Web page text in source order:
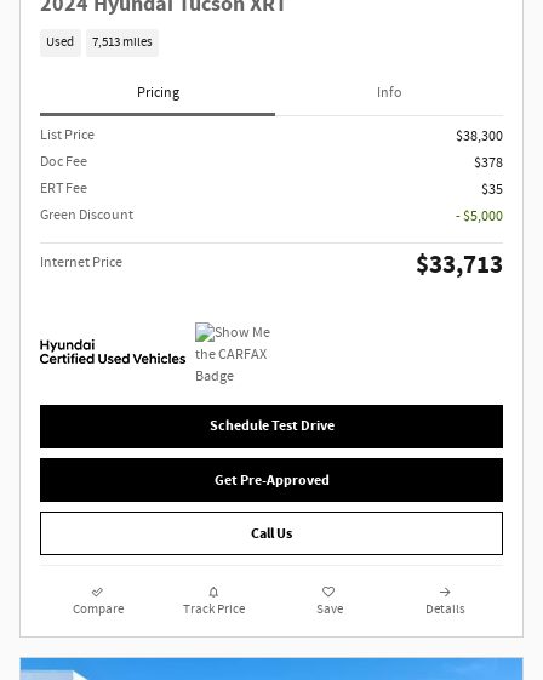
Used 7,513 miles
Pricing Info
List Price
$38,300
Doc Fee
$378
ERT Fee
$35
Green Discount
- $5,000
Internet Price $33,713
Schedule Test Drive
Get Pre-Approved
Call Us
Compare Track Price Save Details